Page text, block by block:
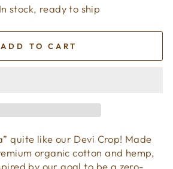
In stock, ready to ship
ADD TO CART
quite like our Devi Crop! Made
organic cotton and hemp,
by our goal to be a zero-